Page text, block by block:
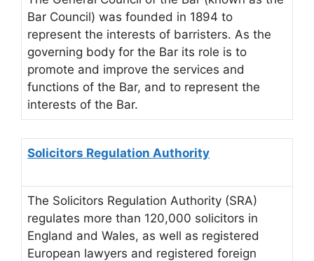
Bar Council) was founded in 1894 to
represent the interests of barristers. As the
governing body for the Bar its role is to
promote and improve the services and
functions of the Bar, and to represent the
interests of the Bar.
Solicitors Regulation Authority
The Solicitors Regulation Authority (SRA)
regulates more than 120,000 solicitors in
England and Wales, as well as registered
European lawyers and registered foreign